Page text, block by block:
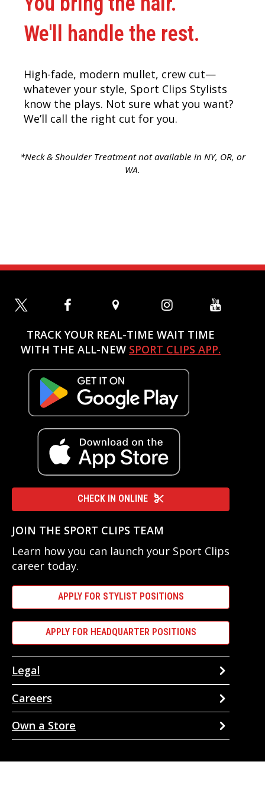
We'll handle the rest.
High-fade, modern mullet, crew cut—
whatever your style, Sport Clips Stylists
know the plays. Not sure what you want?
We’ll call the right cut for you.
*Neck & Shoulder Treatment not available in NY, OR, or
WA.
TRACK YOUR REAL-TIME WAIT TIME
WITH THE ALL-NEW SPORT CLIPS APP.
CHECK IN ONLINE
Legal
Careers
Own a Store
JOIN THE SPORT CLIPS TEAM
Learn how you can launch your Sport Clips
career today.
APPLY FOR STYLIST POSITIONS
APPLY FOR HEADQUARTER POSITIONS
Our services are available to all members of the public regardless